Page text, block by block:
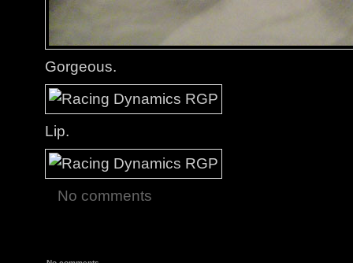
Gorgeous.
Lip.
No comments